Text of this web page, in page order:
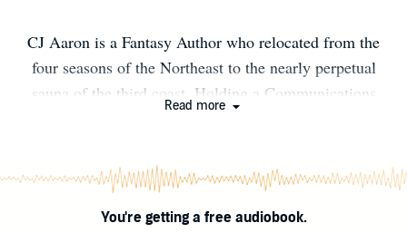
CJ Aaron is a Fantasy Author who relocated from the
four seasons of the Northeast to the nearly perpetual
sauna of the third coast. Holding a Communications
an outside sales position. At home he shares his time
with his wife, two children, dog, cats and an ever
changing menagerie of rescue animals. Raised on a
Read more
You're getting a free audiobook.